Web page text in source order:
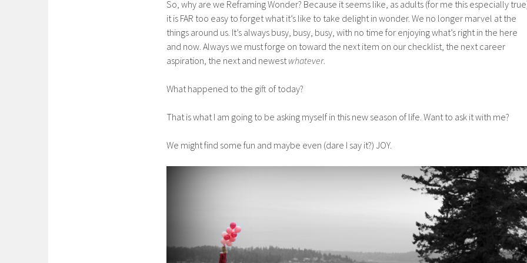
So, why are we Reframing Wonder? Because it seems like, as adults (for me this especially
it is FAR too easy to forget what it’s like to take delight in wonder. We no longer marvel at the
things around us. It’s always busy, busy, busy, with no time for enjoying what’s right in the here
and now. Always we must forge on toward the next item on our checklist, the next career
aspiration, the next and newestwhatever.
What happened to the gift of today?
That is what I am going to be asking myself in this new season of life. Want to ask it with me?
We might find some fun and maybe even (dare I say it?) JOY.